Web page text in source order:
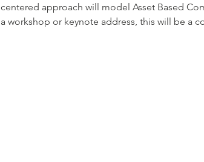
centered approach will model Asset Based
a workshop or keynote address, this will be a